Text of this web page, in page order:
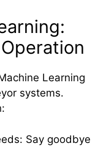
Learning
systems.
Say goodbye